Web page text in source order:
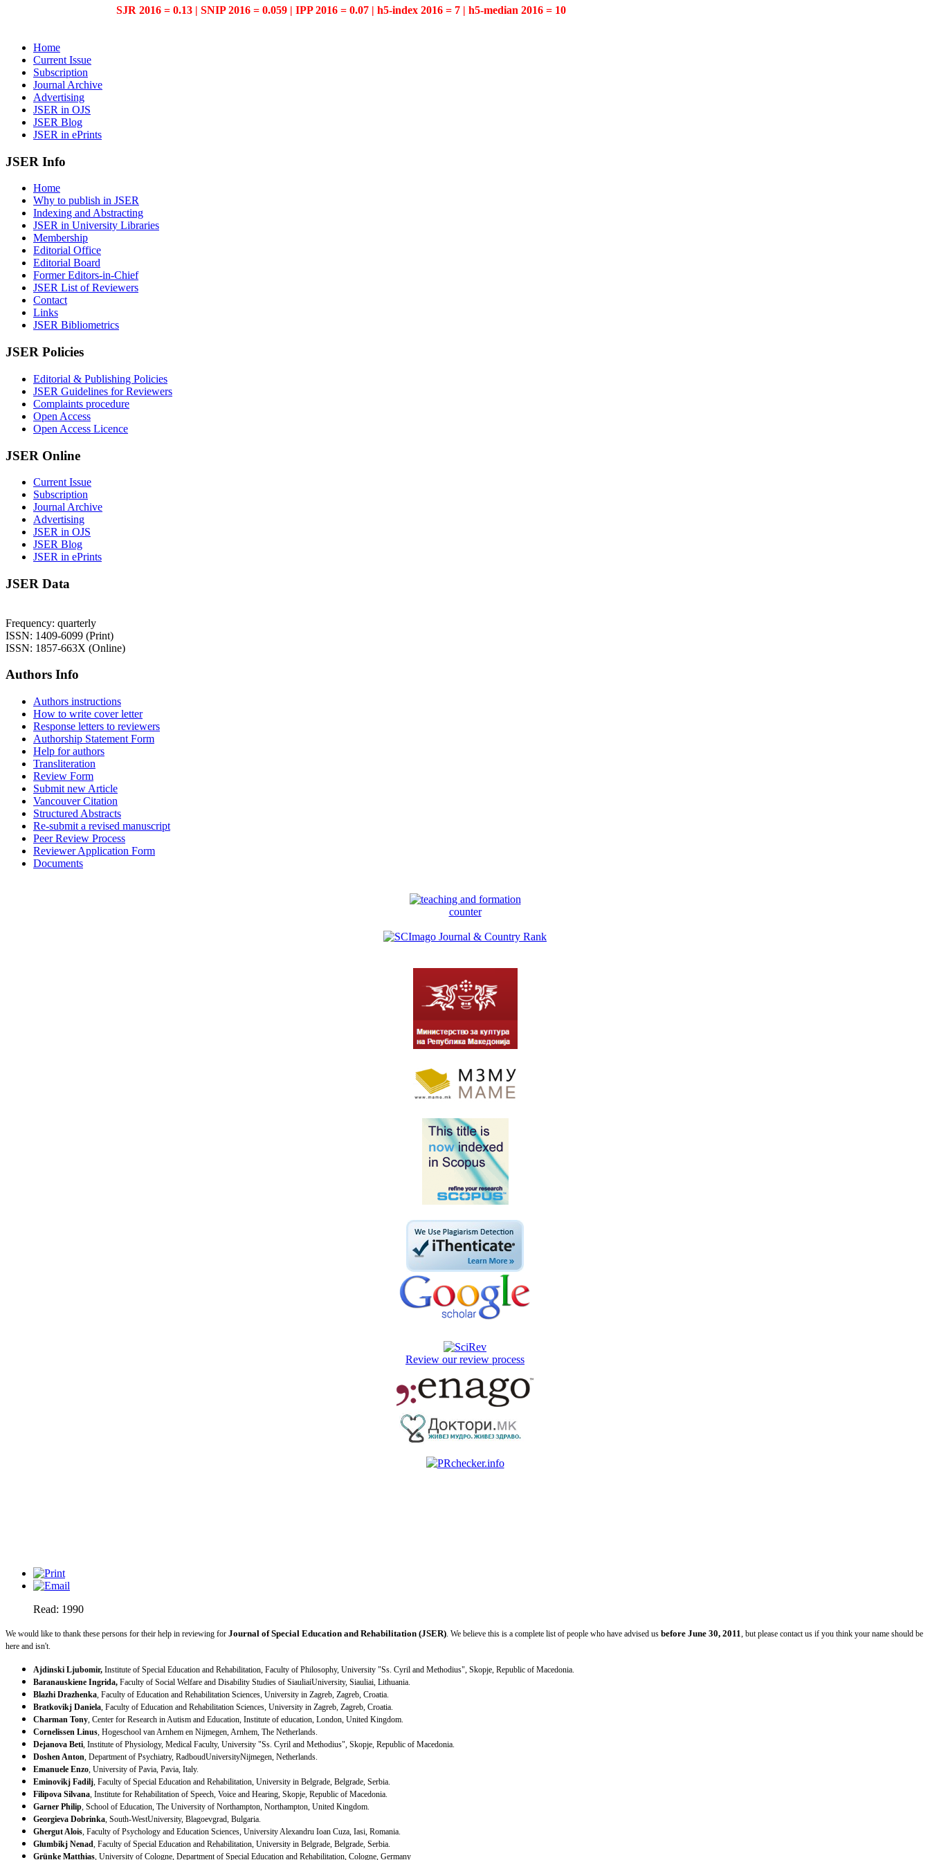
SJR 2016 = 0.13 | SNIP 2016 = 0.059 | IPP 2016 = 0.07 | h5-index 2016 = 7 | h5-median 2016 = 10
Home
Current Issue
Subscription
Journal Archive
Advertising
JSER in OJS
JSER Blog
JSER in ePrints
JSER Info
Home
Why to publish in JSER
Indexing and Abstracting
JSER in University Libraries
Membership
Editorial Office
Editorial Board
Former Editors-in-Chief
JSER List of Reviewers
Contact
Links
JSER Bibliometrics
JSER Policies
Editorial & Publishing Policies
JSER Guidelines for Reviewers
Complaints procedure
Open Access
Open Access Licence
JSER Online
Current Issue
Subscription
Journal Archive
Advertising
JSER in OJS
JSER Blog
JSER in ePrints
JSER Data
Frequency: quarterly
ISSN: 1409-6099 (Print)
ISSN: 1857-663X (Online)
Authors Info
Authors instructions
How to write cover letter
Response letters to reviewers
Authorship Statement Form
Help for authors
Transliteration
Review Form
Submit new Article
Vancouver Citation
Structured Abstracts
Re-submit a revised manuscript
Peer Review Process
Reviewer Application Form
Documents
counter
Review our review process
Read: 1990
We would like to thank these persons for their help in reviewing for Journal of Special Education and Rehabilitation (JSER). We believe this is a complete list of people who have advised us before June 30, 2011, but please contact us if you think your name should be
here and isn't.
Ajdinski Ljubomir, Institute of Special Education and Rehabilitation, Faculty of Philosophy, University "Ss. Cyril and Methodius", Skopje, Republic of Macedonia.
Baranauskiene Ingrida, Faculty of Social Welfare and Disability Studies of SiauliaiUniversity, Siauliai, Lithuania.
Blazhi Drazhenka, Faculty of Education and Rehabilitation Sciences, University in Zagreb, Zagreb, Croatia.
Bratkovikj Daniela, Faculty of Education and Rehabilitation Sciences, University in Zagreb, Zagreb, Croatia.
Charman Tony, Center for Research in Autism and Education, Institute of education, London, United Kingdom.
Cornelissen Linus, Hogeschool van Arnhem en Nijmegen, Arnhem, The Netherlands.
Dejanova Beti, Institute of Physiology, Medical Faculty, University "Ss. Cyril and Methodius", Skopje, Republic of Macedonia.
Doshen Anton, Department of Psychiatry, RadboudUniversityNijmegen, Netherlands.
Emanuele Enzo, University of Pavia, Pavia, Italy.
Eminovikj Fadilj, Faculty of Special Education and Rehabilitation, University in Belgrade, Belgrade, Serbia.
Filipova Silvana, Institute for Rehabilitation of Speech, Voice and Hearing, Skopje, Republic of Macedonia.
Garner Philip, School of Education, The University of Northampton, Northampton, United Kingdom.
Georgieva Dobrinka, South-WestUniversity, Blagoevgrad, Bulgaria.
Ghergut Alois, Faculty of Psychology and Education Sciences, University Alexandru Ioan Cuza, Iasi, Romania.
Glumbikj Nenad, Faculty of Special Education and Rehabilitation, University in Belgrade, Belgrade, Serbia.
Grünke Matthias, University of Cologne, Department of Special Education and Rehabilitation, Cologne, Germany